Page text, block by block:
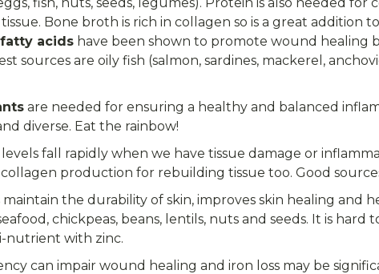
Bone broth is rich in collagen so is a great addition
acids have been shown to promote wound healing
sources are oily fish (salmon, sardines, mackerel,
are needed for ensuring a healthy and balanced
diverse. Eat the rainbow!
levels fall rapidly when we have tissue damage or
production for rebuilding tissue too. Good
maintain the durability of skin, improves skin healing and
chickpeas, beans, lentils, nuts and seeds. It is
nutrient with zinc.
can impair wound healing and iron loss may be